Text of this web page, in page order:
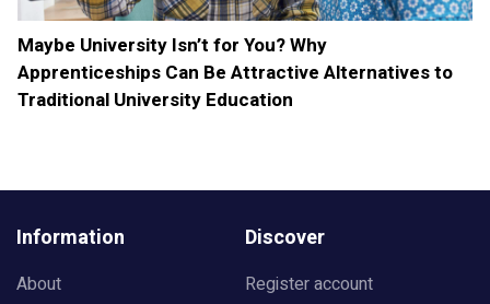
Maybe University Isn’t for You? Why
Apprenticeships Can Be Attractive Alternatives to
Traditional University Education
Information
About
Discover
Register account